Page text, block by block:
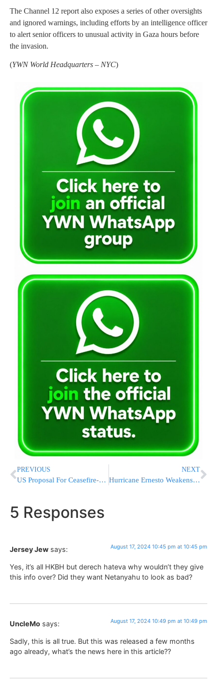
The Channel 12 report also exposes a series of other oversights
and ignored warnings, including efforts by an intelligence officer
to alert senior officers to unusual activity in Gaza hours before
the invasion.
(YWN World Headquarters – NYC)
PREVIOUS
US Proposal For Ceasefire-Hostage Deal Ignores Key Israeli Demands
NEXT
Hurricane Ernesto Weakens Into Tropical Storm As It Moves Away From Bermuda Over Open Waters
5 Responses
Jersey Jew says: August 17, 2024 10:45 pm at 10:45 pm
Yes, it’s all HKBH but derech hateva why wouldn’t they give
this info over? Did they want Netanyahu to look as bad?
UncleMo says: August 17, 2024 10:49 pm at 10:49 pm
Sadly, this is all true. But this was released a few months
ago already, what’s the news here in this article??